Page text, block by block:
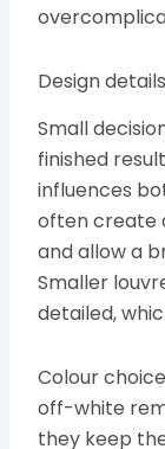
Design
Small
finished
influences
often create
and allow a
Smaller
detailed,
Colour
off-white
they keep